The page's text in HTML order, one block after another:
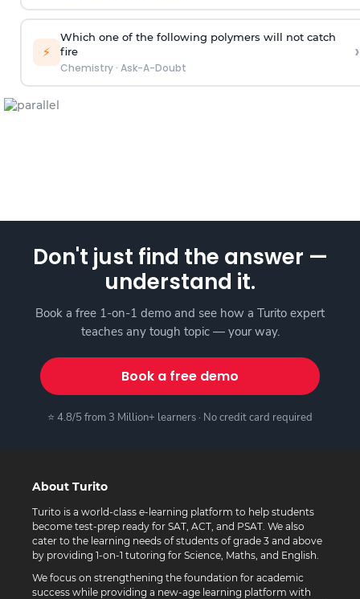
⚡
Which one of the following polymers will not catch
fire
Chemistry· Ask-A-Doubt
›
Don't just find the answer —
understand it.
Book a free 1-on-1 demo and see how a Turito expert
teaches any tough topic — your way.
Book a free demo
⭐ 4.8/5 from 3 Million+ learners · No credit card required
About Turito
Turito is a world-class e-learning platform to help students
become test-prep ready for SAT, ACT, and PSAT. We also
cater to the learning needs of students of grade 3 and above
by providing 1-on-1 tutoring for Science, Maths, and English.
We focus on strengthening the foundation for academic
success while providing a new-age learning platform with